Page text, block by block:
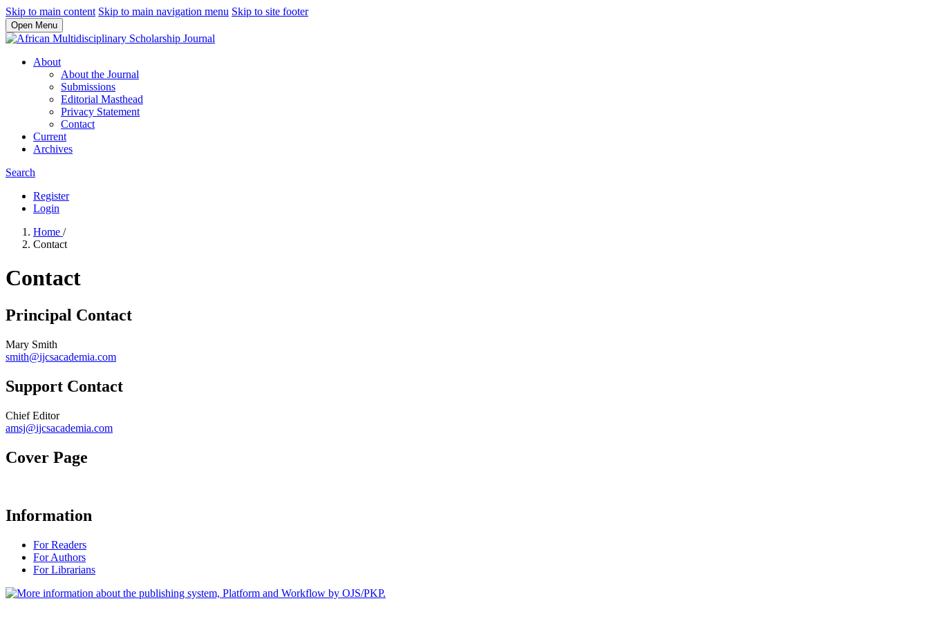
Skip to main content Skip to main navigation menu Skip to site footer
Open Menu
About
About the Journal
Submissions
Editorial Masthead
Privacy Statement
Contact
Current
Archives
Search
Register
Login
Home /
Contact
Contact
Principal Contact
Mary Smith
smith@ijcsacademia.com
Support Contact
Chief Editor
amsj@ijcsacademia.com
Cover Page
Information
For Readers
For Authors
For Librarians